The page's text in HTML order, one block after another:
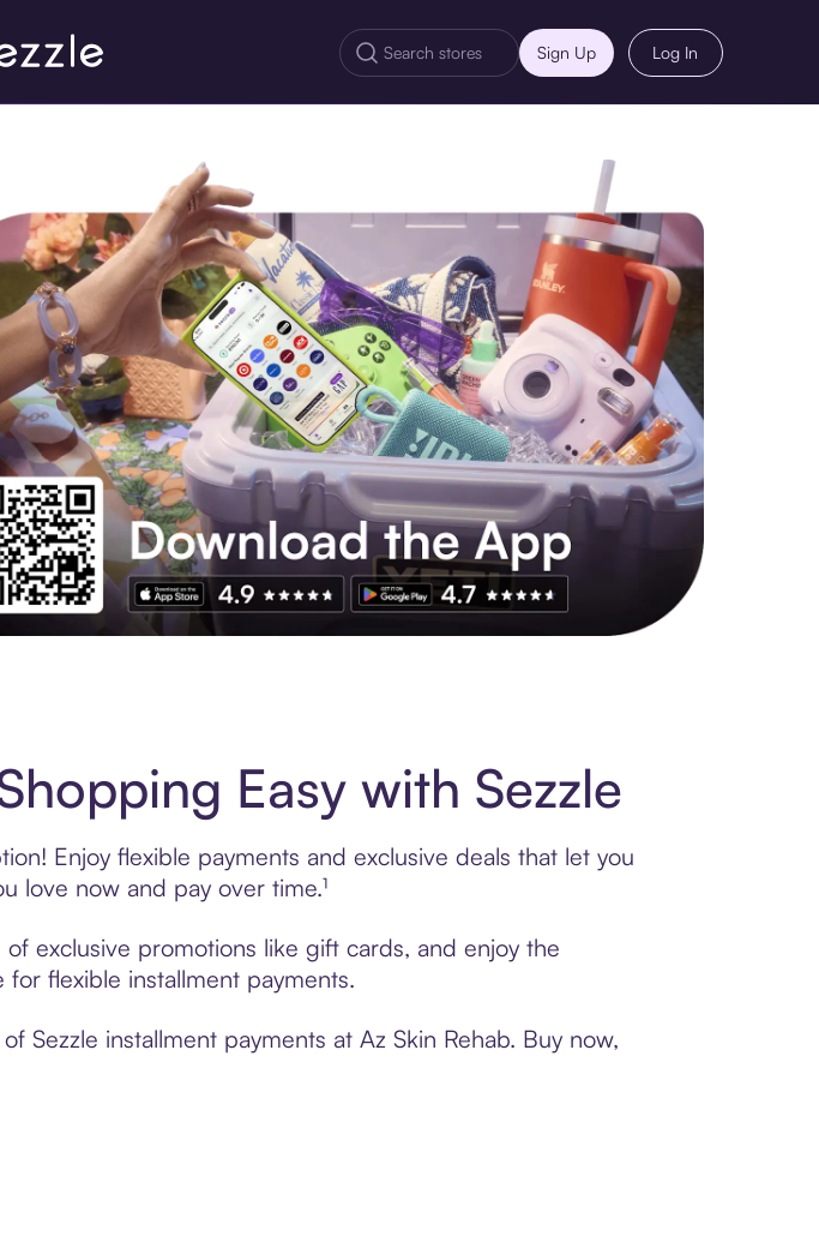
Sign Up Log In
Easy with Sezzle
Enjoy flexible payments and exclusive deals that let you
love now and pay over time.¹
exclusive promotions like gift cards, and enjoy the
flexible installment payments.
Sezzle installment payments at Az Skin Rehab. Buy now,